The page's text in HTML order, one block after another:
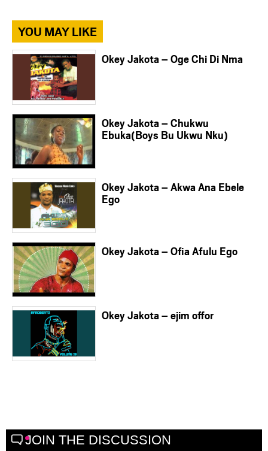
YOU MAY LIKE
Okey Jakota – Oge Chi Di Nma
Okey Jakota – Chukwu
Ebuka(Boys Bu Ukwu Nku)
Okey Jakota – Akwa Ana Ebele
Ego
Okey Jakota – Ofia Afulu Ego
Okey Jakota – ejim offor
JOIN THE DISCUSSION